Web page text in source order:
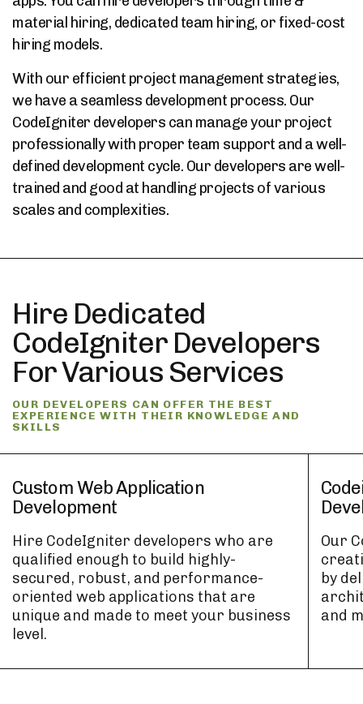
material hiring, dedicated team hiring, or fixed-cost
hiring models.
With our efficient project management strategies,
we have a seamless development process. Our
CodeIgniter developers can manage your project
professionally with proper team support and a well-
defined development cycle. Our developers are well-
trained and good at handling projects of various
scales and complexities.
Hire Dedicated
CodeIgniter Developers
For Various Services
OUR DEVELOPERS CAN OFFER THE BEST
EXPERIENCE WITH THEIR KNOWLEDGE AND
SKILLS
Custom Web Application
Development
Hire CodeIgniter developers who are
qualified enough to build highly-
secured, robust, and performance-
oriented web applications that are
unique and made to meet your business
level.
Our
by
and